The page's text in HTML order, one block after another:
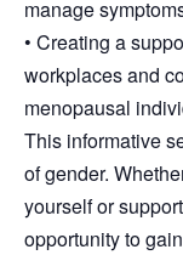
manage
• Creating a
workplaces and
menopausal
This informative
of gender.
yourself or
opportunity to